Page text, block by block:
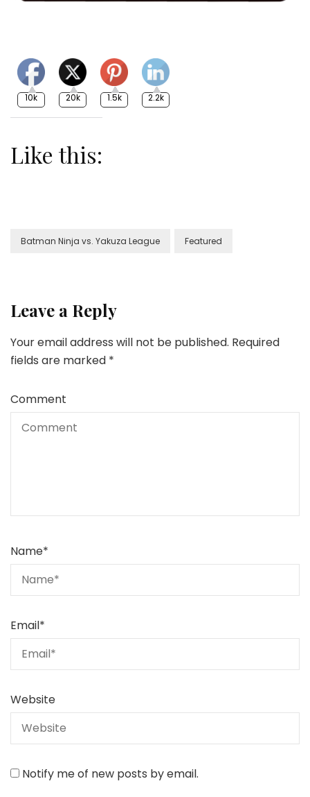
10k 20k 1.5k 2.2k
Like this:
Batman Ninja vs. Yakuza League Featured
Leave a Reply
Your email address will not be published. Required
fields are marked *
Comment
Name*
Email*
Website
Notify me of new posts by email.